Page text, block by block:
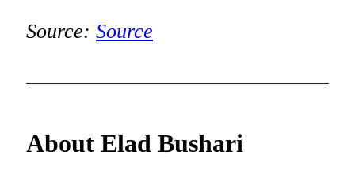
Source: Source
About Elad Bushari